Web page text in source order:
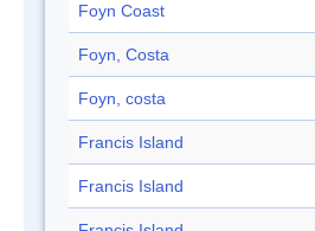
Foyn Coast
Foyn, Costa
Foyn, costa
Francis Island
Francis Island